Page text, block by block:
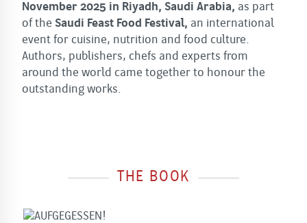
November 2025 in Riyadh, Saudi Arabia, as part
of the Saudi Feast Food Festival, an international
event for cuisine, nutrition and food culture.
Authors, publishers, chefs and experts from
around the world came together to honour the
outstanding works.
THE BOOK